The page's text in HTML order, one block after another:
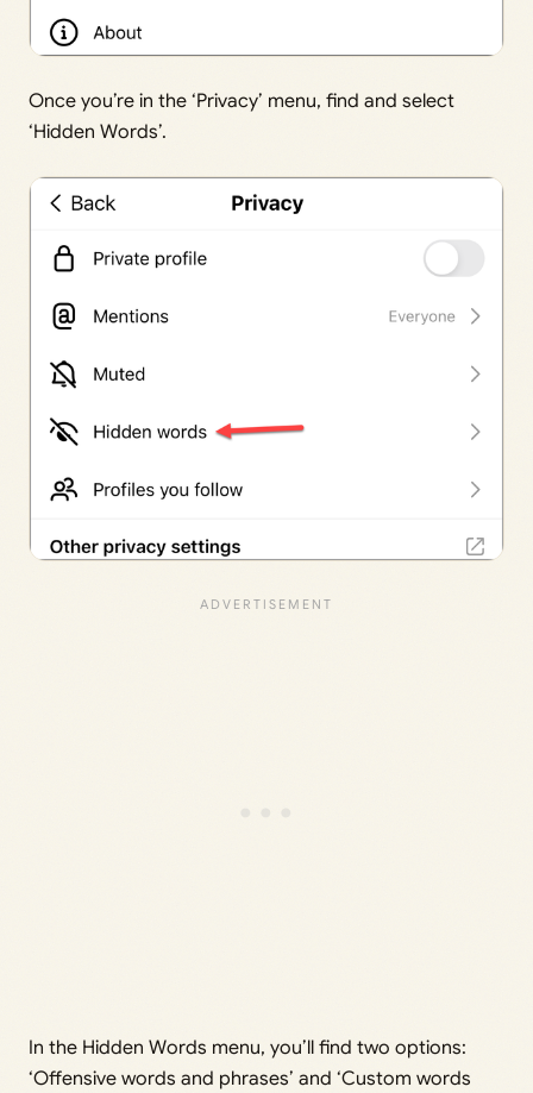
Once you’re in the ‘Privacy’ menu, find and select
‘Hidden Words’.
In the Hidden Words menu, you’ll find two options:
‘Offensive words and phrases’ and ‘Custom words